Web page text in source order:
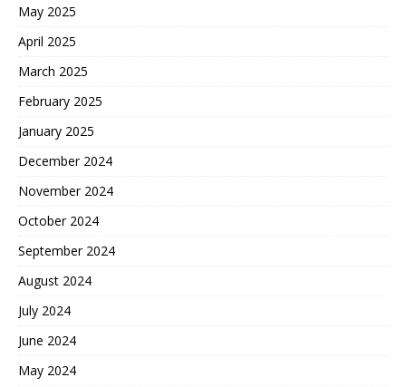
May 2025
April 2025
March 2025
February 2025
January 2025
December 2024
November 2024
October 2024
September 2024
August 2024
July 2024
June 2024
May 2024